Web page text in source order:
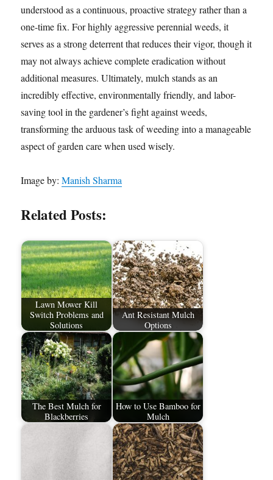
understood as a continuous, proactive strategy rather than a
one-time fix. For highly aggressive perennial weeds, it
serves as a strong deterrent that reduces their vigor, though it
may not always achieve complete eradication without
additional measures. Ultimately, mulch stands as an
incredibly effective, environmentally friendly, and labor-
saving tool in the gardener’s fight against weeds,
transforming the arduous task of weeding into a manageable
aspect of garden care when used wisely.
Image by:Manish Sharma
Related Posts:
Lawn Mower Kill
Switch Problems and
Solutions
Ant Resistant Mulch
Options
The Best Mulch for
Blackberries
How to Use Bamboo for
Mulch